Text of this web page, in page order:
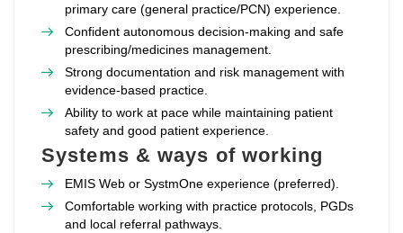
primary care (general practice/PCN) experience.
Confident autonomous decision‑making and safe
prescribing/medicines management.
Strong documentation and risk management with
evidence‑based practice.
Ability to work at pace while maintaining patient
safety and good patient experience.
Systems & ways of working
EMIS Web or SystmOne experience (preferred).
Comfortable working with practice protocols, PGDs
and local referral pathways.